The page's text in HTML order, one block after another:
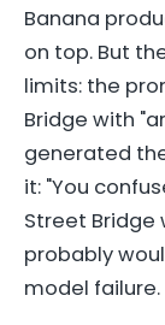
Banana
on top. But
limits: the
Bridge with
generated
it: "You
Street Bridge
probably
model failure.